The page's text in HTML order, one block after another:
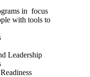
in focus
with tools to
Leadership